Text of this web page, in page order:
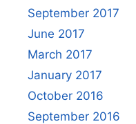
September 2017
June 2017
March 2017
January 2017
October 2016
September 2016